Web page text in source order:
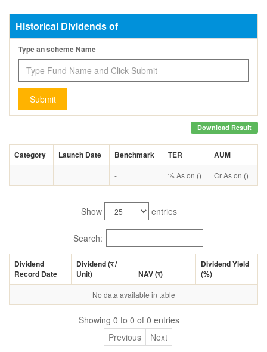
Historical Dividends of
Type an scheme Name
Submit
Download Result
Category Launch Date Benchmark TER AUM
- % As on () Cr As on ()
Show entries
Search:
Dividend
Record Date
Dividend (र/
Unit)
NAV (र)
Dividend Yield
(%)
No data available in table
Showing 0 to 0 of 0 entries
Previous
Next